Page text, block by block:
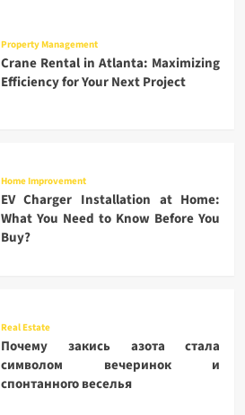
Property Management
Crane Rental in Atlanta: Maximizing
Efficiency for Your Next Project
Home Improvement
EV Charger Installation at Home:
What You Need to Know Before You
Buy?
Real Estate
Почему закись азота стала
символом вечеринок и
спонтанного веселья